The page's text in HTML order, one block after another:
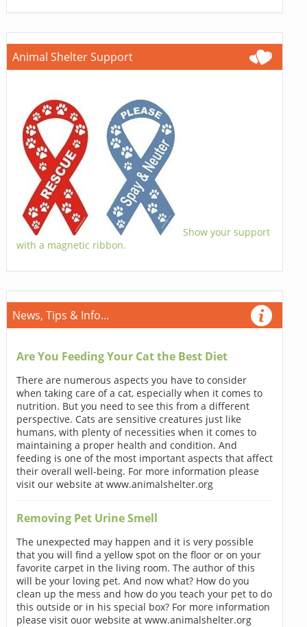
Animal Shelter Support
Show your support
with a magnetic ribbon.
News, Tips & Info...
Are You Feeding Your Cat the Best Diet
There are numerous aspects you have to consider
when taking care of a cat, especially when it comes to
nutrition. But you need to see this from a different
perspective. Cats are sensitive creatures just like
humans, with plenty of necessities when it comes to
maintaining a proper health and condition. And
feeding is one of the most important aspects that affect
their overall well-being. For more information please
visit our website at www.animalshelter.org
Removing Pet Urine Smell
The unexpected may happen and it is very possible
that you will find a yellow spot on the floor or on your
favorite carpet in the living room. The author of this
will be your loving pet. And now what? How do you
clean up the mess and how do you teach your pet to do
this outside or in his special box? For more information
please visit ouor website at www.animalshelter.org